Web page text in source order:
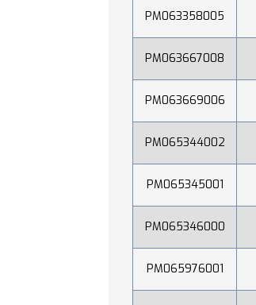
PM063358005
PM063667008
PM063669006
PM065344002
PM065345001
PM065346000
PM065976001